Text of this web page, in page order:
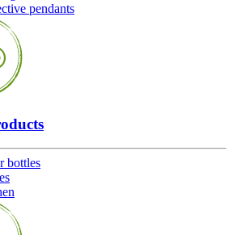
pendants
bottles